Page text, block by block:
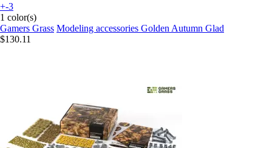
+-3
1 color(s)
Gamers Grass Modeling accessories Golden Autumn Glad
$130.11